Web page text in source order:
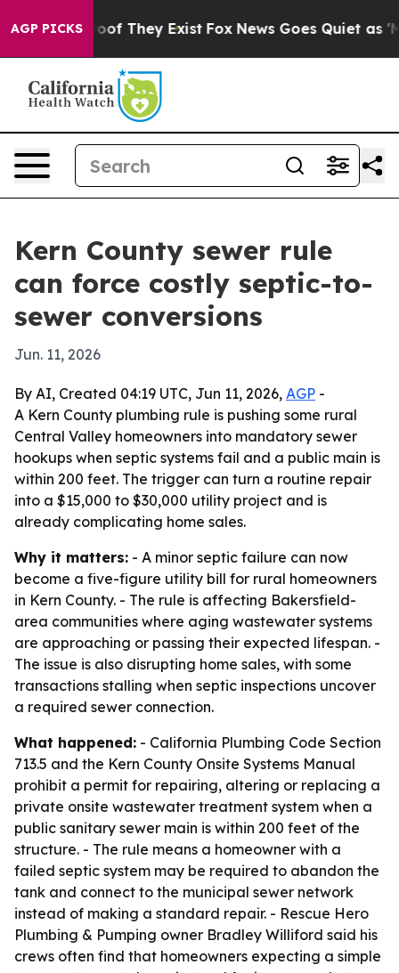
AGP PICKS
no Proof They Exist Fox News Goes Quiet as
Kern County sewer rule
can force costly septic-to-
sewer conversions
Jun. 11, 2026
By AI, Created 04:19 UTC, Jun 11, 2026, AGP -
A Kern County plumbing rule is pushing some rural
Central Valley homeowners into mandatory sewer
hookups when septic systems fail and a public main is
within 200 feet. The trigger can turn a routine repair
into a $15,000 to $30,000 utility project and is
already complicating home sales.
Why it matters: - A minor septic failure can now
become a five-figure utility bill for rural homeowners
in Kern County. - The rule is affecting Bakersfield-
area communities where aging wastewater systems
are approaching or passing their expected lifespan. -
The issue is also disrupting home sales, with some
transactions stalling when septic inspections uncover
a required sewer connection.
What happened: - California Plumbing Code Section
713.5 and the Kern County Onsite Systems Manual
prohibit a permit for repairing, altering or replacing a
private onsite wastewater treatment system when a
public sanitary sewer main is within 200 feet of the
structure. - The rule means a homeowner with a
failed septic system may be required to abandon the
tank and connect to the municipal sewer network
instead of making a standard repair. - Rescue Hero
Plumbing & Pumping owner Bradley Williford said his
crews often find that homeowners expecting a simple